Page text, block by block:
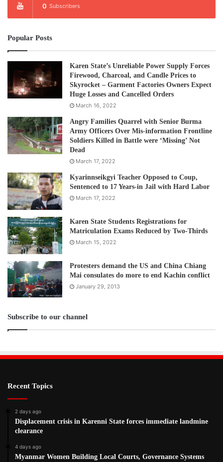
commitment to a genuine peace process.
“The KNU believes that in order to achieve genuine peace
and an end to the civil war in Burma, the underlying
political conflict must be solved by political means,
beginning with earnest dialogue. The KNU is committed to
this process for the wellbeing of the Karen people and the
people of all of Burma.
Post Views: 768
Tags KNU Peacetalk Thein Sein Government
0 Subscribers
Popular Posts
Karen State’s Unreliable Power Supply Forces
Firewood, Charcoal, and Candle Prices to
Skyrocket – Garment Factories Owners Expect
Huge Losses and Cancelled Orders
March 16, 2022
Angry Families Quarrel with Senior Burma
Army Officers Over Mis-information Frontline
Soldiers Killed in Battle were ‘Missing’ Not
Dead
March 17, 2022
Kyarinnseikgyi Teacher Opposed to Coup,
Sentenced to 17 Years-in Jail with Hard Labor
March 17, 2022
Karen State Students Registrations for
Matriculation Exams Reduced by Two-Thirds
March 15, 2022
Protesters demand the US and China Chiang
Mai consulates do more to end Kachin conflict
January 29, 2013
Subscribe to our channel
Recent Topics
2 days ago
Displacement crisis in Karenni State forces immediate landmine
clearance
4 days ago
Myanmar Women Building Local Courts, Governance Systems